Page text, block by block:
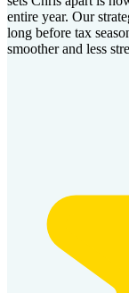
entire year. Our
long before tax
smoother and less